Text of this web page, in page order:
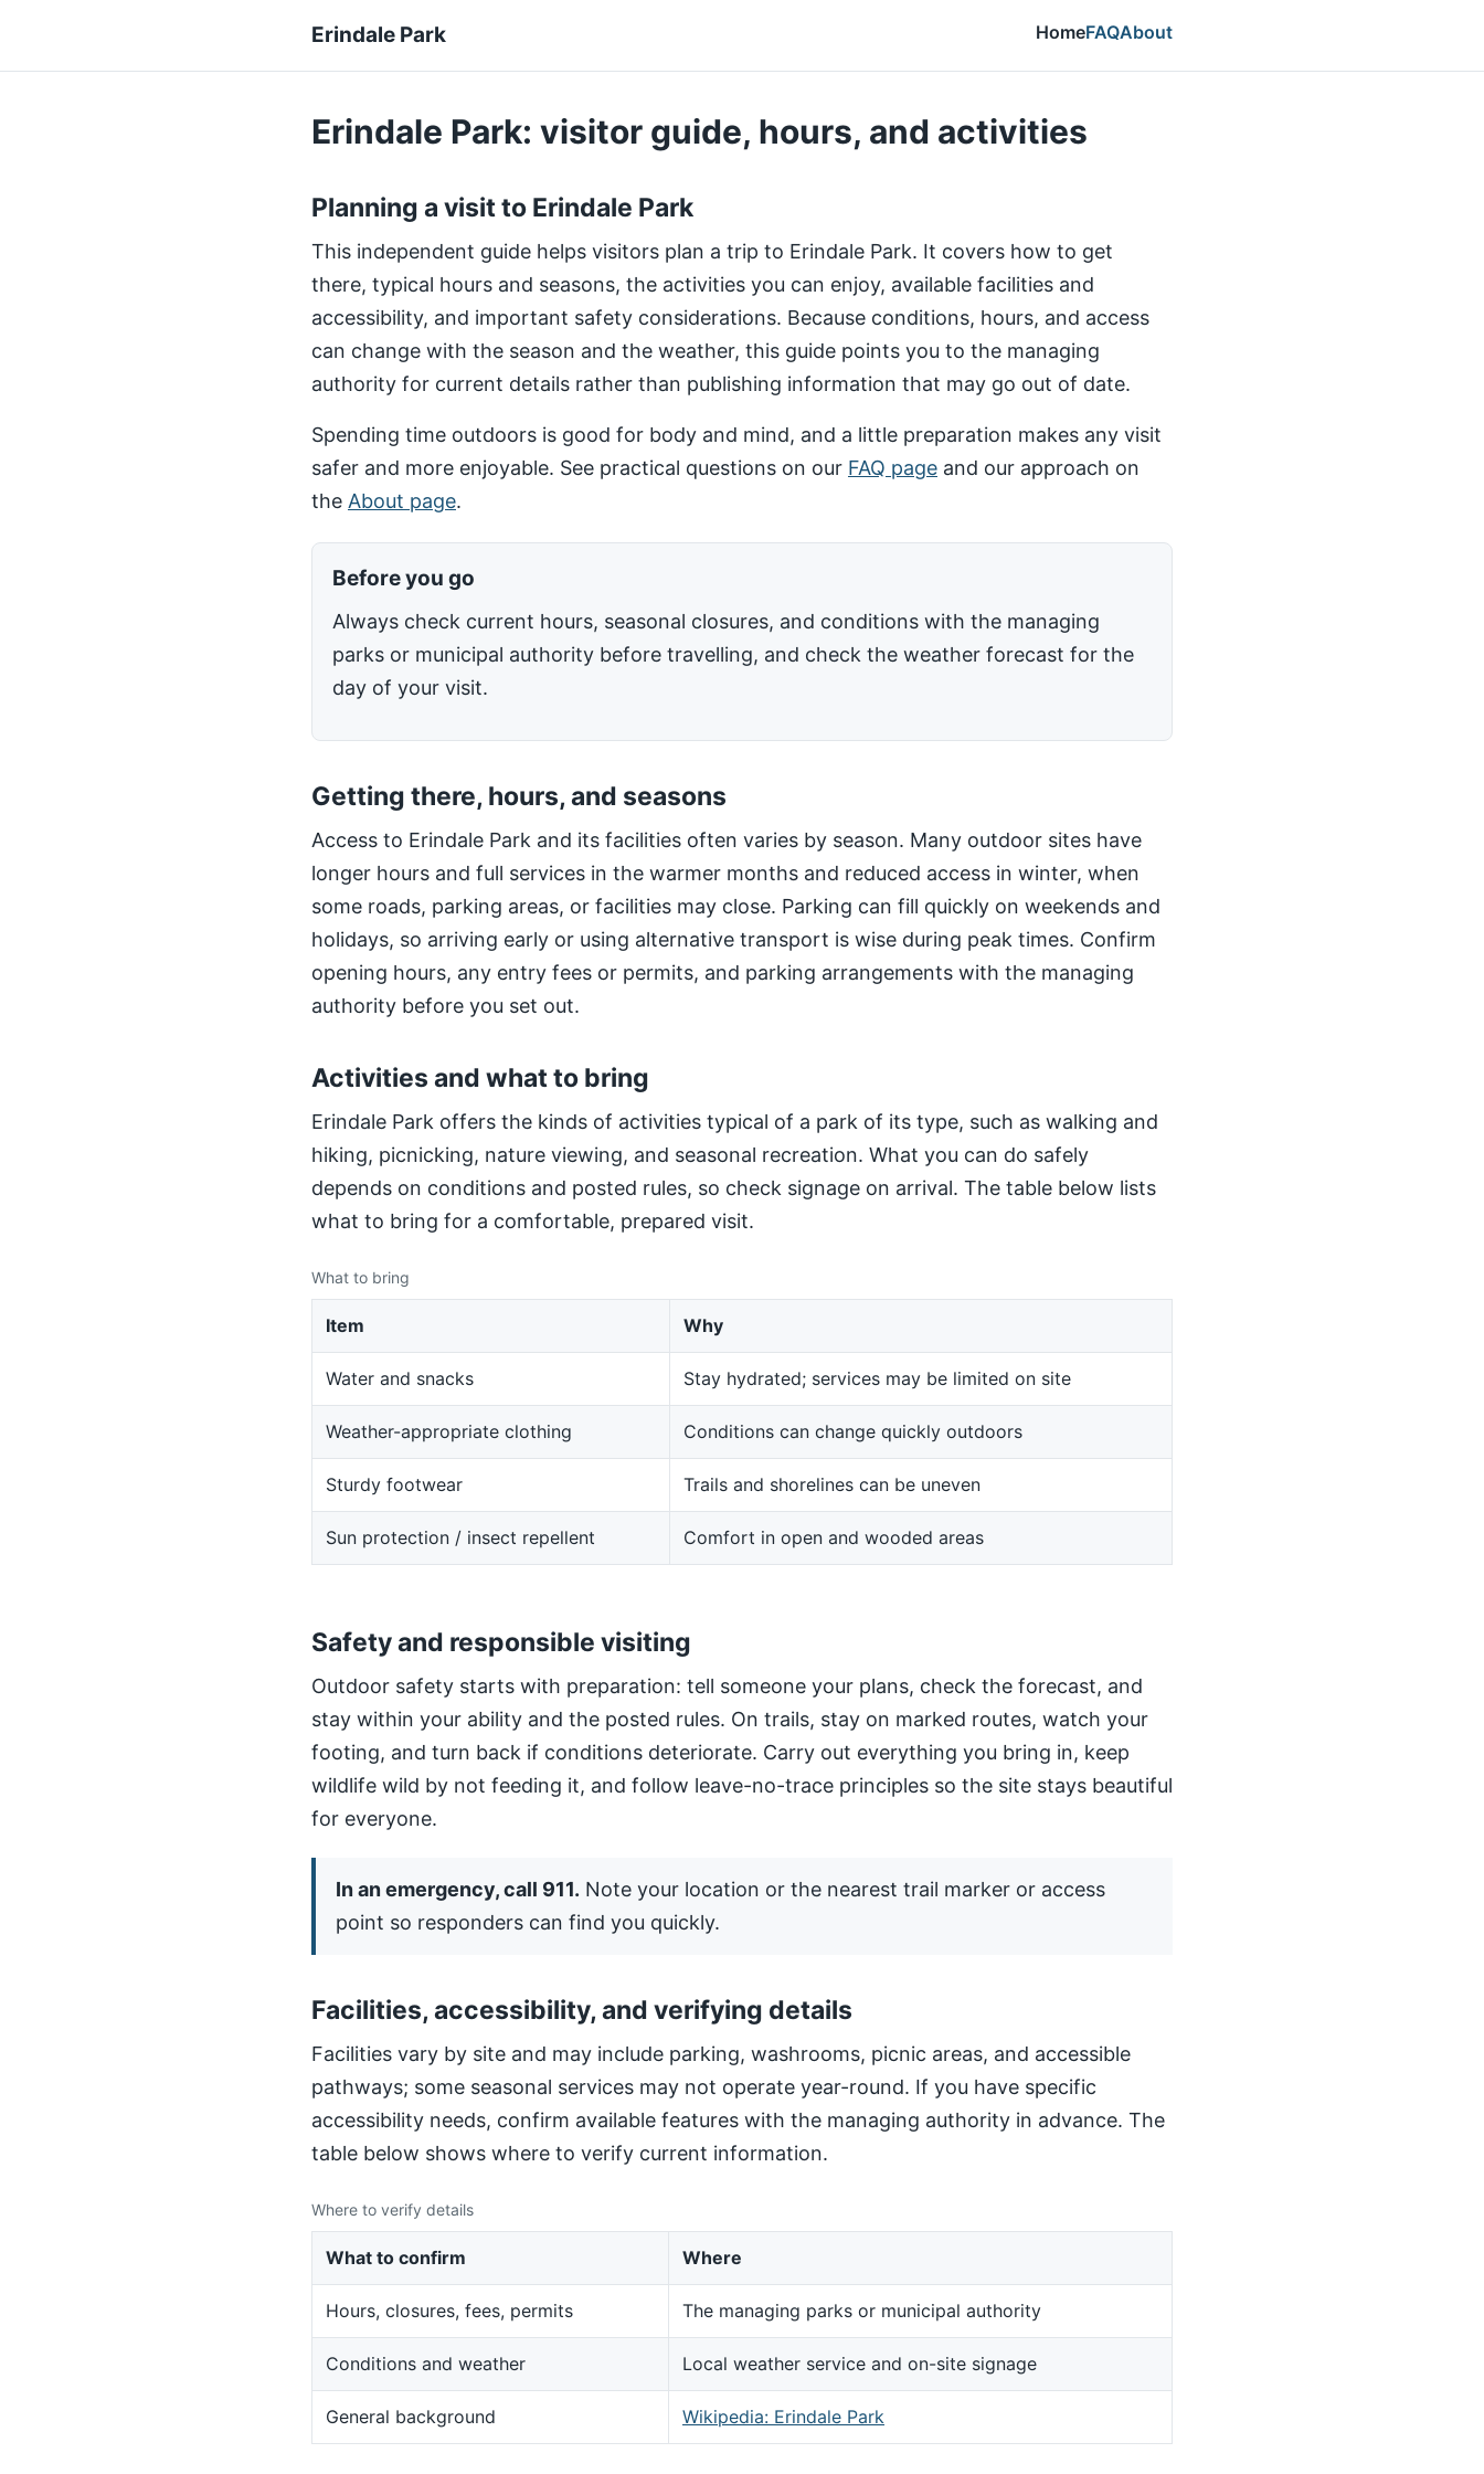
Erindale Park HomeFAQAbout
Erindale Park: visitor guide, hours, and activities
Planning a visit to Erindale Park
This independent guide helps visitors plan a trip to Erindale Park. It covers how to get
there, typical hours and seasons, the activities you can enjoy, available facilities and
accessibility, and important safety considerations. Because conditions, hours, and access
can change with the season and the weather, this guide points you to the managing
authority for current details rather than publishing information that may go out of date.
Spending time outdoors is good for body and mind, and a little preparation makes any visit
safer and more enjoyable. See practical questions on our FAQ page and our approach on
the About page.
Before you go
Always check current hours, seasonal closures, and conditions with the managing
parks or municipal authority before travelling, and check the weather forecast for the
day of your visit.
Getting there, hours, and seasons
Access to Erindale Park and its facilities often varies by season. Many outdoor sites have
longer hours and full services in the warmer months and reduced access in winter, when
some roads, parking areas, or facilities may close. Parking can fill quickly on weekends and
holidays, so arriving early or using alternative transport is wise during peak times. Confirm
opening hours, any entry fees or permits, and parking arrangements with the managing
authority before you set out.
Activities and what to bring
Erindale Park offers the kinds of activities typical of a park of its type, such as walking and
hiking, picnicking, nature viewing, and seasonal recreation. What you can do safely
depends on conditions and posted rules, so check signage on arrival. The table below lists
what to bring for a comfortable, prepared visit.
What to bring
Item Why
Water and snacks Stay hydrated; services may be limited on site
Weather-appropriate clothing Conditions can change quickly outdoors
Sturdy footwear Trails and shorelines can be uneven
Sun protection / insect repellent Comfort in open and wooded areas
Safety and responsible visiting
Outdoor safety starts with preparation: tell someone your plans, check the forecast, and
stay within your ability and the posted rules. On trails, stay on marked routes, watch your
footing, and turn back if conditions deteriorate. Carry out everything you bring in, keep
wildlife wild by not feeding it, and follow leave-no-trace principles so the site stays beautiful
for everyone.
In an emergency, call 911. Note your location or the nearest trail marker or access
point so responders can find you quickly.
Facilities, accessibility, and verifying details
Facilities vary by site and may include parking, washrooms, picnic areas, and accessible
pathways; some seasonal services may not operate year-round. If you have specific
accessibility needs, confirm available features with the managing authority in advance. The
table below shows where to verify current information.
Where to verify details
What to confirm Where
Hours, closures, fees, permits The managing parks or municipal authority
Conditions and weather Local weather service and on-site signage
General background Wikipedia: Erindale Park